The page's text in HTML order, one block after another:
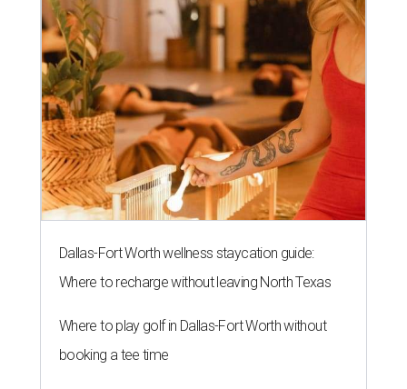
Dallas-Fort Worth wellness staycation guide:
Where to recharge without leaving North Texas
Where to play golf in Dallas-Fort Worth without
booking a tee time